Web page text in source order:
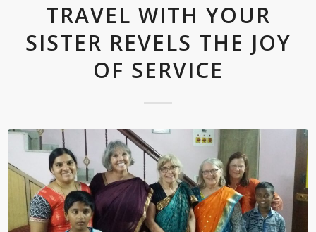
TRAVEL WITH YOUR
SISTER REVELS THE JOY
OF SERVICE